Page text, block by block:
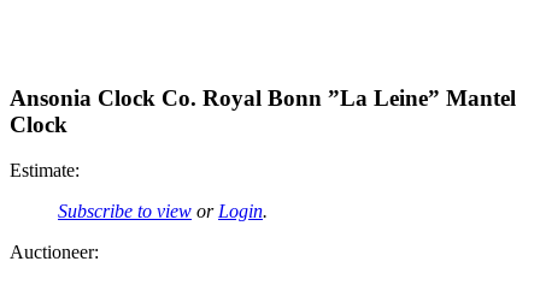
Ansonia Clock Co. Royal Bonn ”La Leine” Mantel
Clock
Estimate:
Subscribe to view or Login.
Auctioneer: